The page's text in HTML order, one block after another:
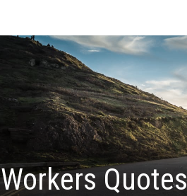
Workers Quotes